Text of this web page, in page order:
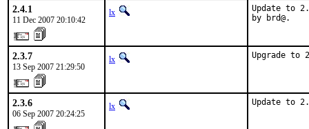
2.4.1
11 Dec 2007 20:10:42
lx
Update to
by brd@.
2.3.7
13 Sep 2007 21:29:50
lx Upgrade to
2.3.6
06 Sep 2007 20:24:25
lx Update to